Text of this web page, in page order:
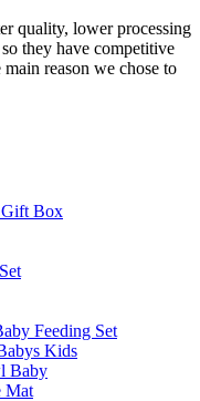
quality, lower processing
they have competitive
reason we chose to
Gift Box
Feeding Set
Kids
Baby
Mat